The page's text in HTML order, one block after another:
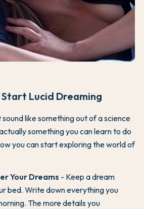
Lucid Dreaming
like something out of a science
something you can learn to do
you can start exploring the world of
Your Dreams - Keep a dream
bed. Write down everything you
The more details you